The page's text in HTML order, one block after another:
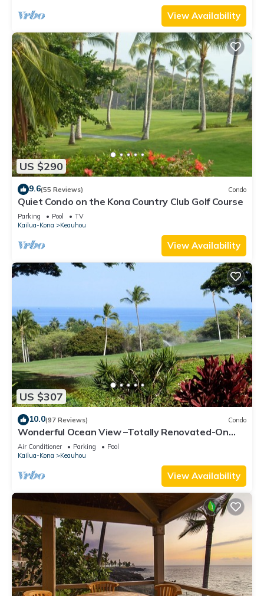
View Availability
US $290
9.6(55 Reviews) Condo
Quiet Condo on the Kona Country Club Golf Course
Parking Pool
TV
Kailua-Kona
Keauhou
View Availability
US $307
10.0(97 Reviews) Condo
Wonderful Ocean View –Totally Renovated-On
Golf Course
Air Conditioner Parking
Pool
Kailua-Kona
Keauhou
View Availability